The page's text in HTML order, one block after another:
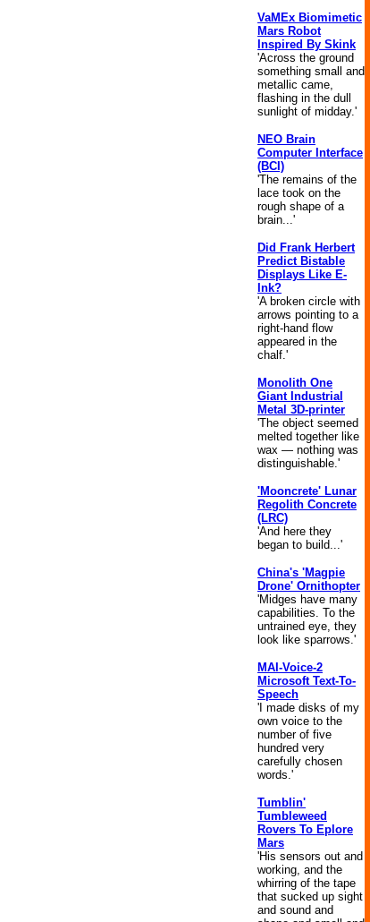
VaMEx Biomimetic
Mars Robot
Inspired By Skink
'Across the ground
something small and
metallic came,
flashing in the dull
sunlight of midday.'
NEO Brain
Computer Interface
(BCI)
'The remains of the
lace took on the
rough shape of a
brain...'
Did Frank Herbert
Predict Bistable
Displays Like E-
Ink?
'A broken circle with
arrows pointing to a
right-hand flow
appeared in the
chalf.'
Monolith One
Giant Industrial
Metal 3D-printer
'The object seemed
melted together like
wax — nothing was
distinguishable.'
'Mooncrete' Lunar
Regolith Concrete
(LRC)
'And here they
began to build...'
China's 'Magpie
Drone' Ornithopter
'Midges have many
capabilities. To the
untrained eye, they
look like sparrows.'
MAI-Voice-2
Microsoft Text-To-
Speech
'I made disks of my
own voice to the
number of five
hundred very
carefully chosen
words.'
Tumblin'
Tumbleweed
Rovers To Eplore
Mars
'His sensors out and
working, and the
whirring of the tape
that sucked up sight
and sound and